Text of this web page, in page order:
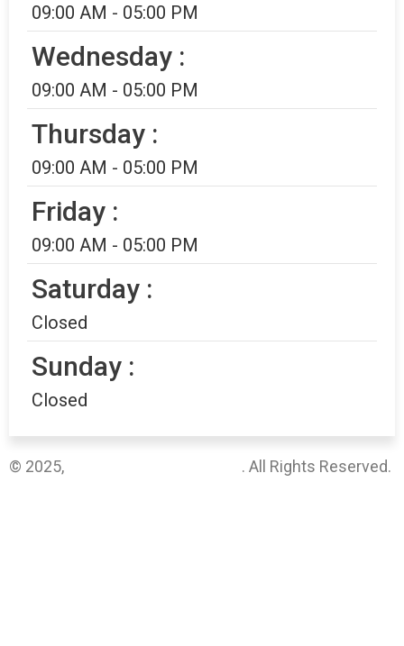
09:00 AM - 05:00 PM
Wednesday :
09:00 AM - 05:00 PM
Thursday :
09:00 AM - 05:00 PM
Friday :
09:00 AM - 05:00 PM
Saturday :
Closed
Sunday :
Closed
© 2025, . All Rights Reserved.